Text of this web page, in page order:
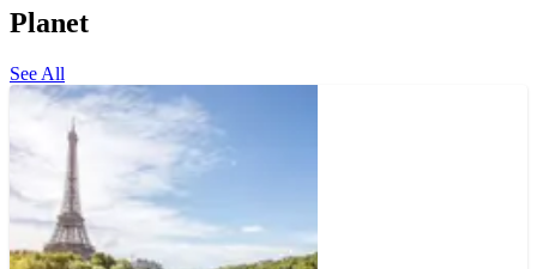
Planet
See All